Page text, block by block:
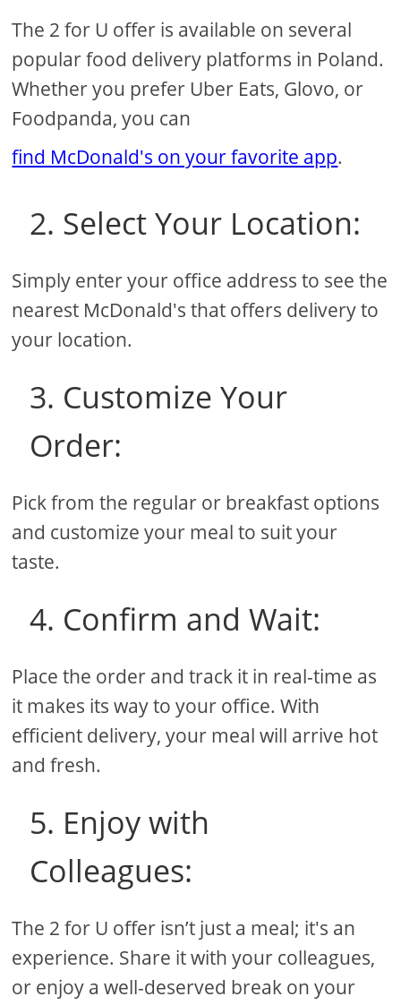
The 2 for U offer is available on several
popular food delivery platforms in Poland.
Whether you prefer Uber Eats, Glovo, or
Foodpanda, you can
find McDonald's on your favorite app.
2. Select Your Location:
Simply enter your office address to see the
nearest McDonald's that offers delivery to
your location.
3. Customize Your
Order:
Pick from the regular or breakfast options
and customize your meal to suit your
taste.
4. Confirm and Wait:
Place the order and track it in real-time as
it makes its way to your office. With
efficient delivery, your meal will arrive hot
and fresh.
5. Enjoy with
Colleagues:
The 2 for U offer isn’t just a meal; it's an
experience. Share it with your colleagues,
or enjoy a well-deserved break on your